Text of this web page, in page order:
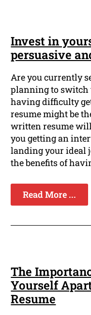
Invest in
persuasive
Are you currently
planning to switch
having difficulty
resume might be
written resume
you getting an
landing your ideal
the benefits of
Read More ...
The
Yourself
Resume